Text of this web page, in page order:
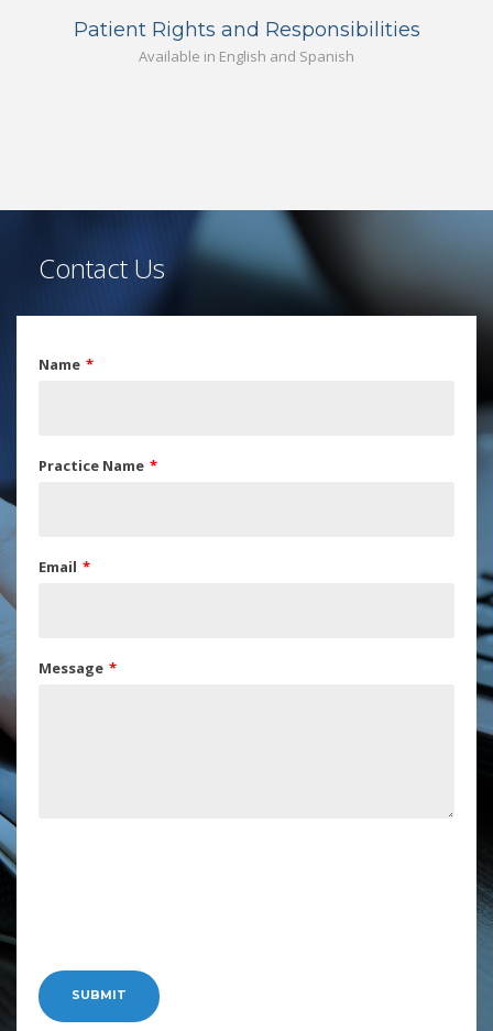
Patient Rights and Responsibilities
Available in English and Spanish
Contact Us
Name
Practice Name
Email
Message